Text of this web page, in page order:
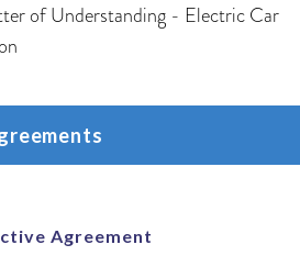
of Understanding - Electric Car
Agreement